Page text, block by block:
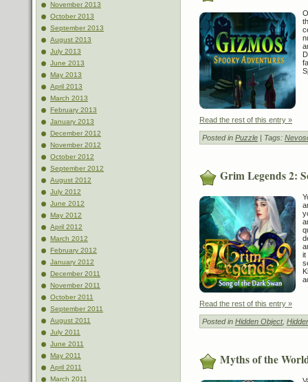
November 2013
October 2013
September 2013
August 2013
July 2013
June 2013
May 2013
April 2013
March 2013
February 2013
January 2013
December 2012
November 2012
October 2012
September 2012
August 2012
July 2012
June 2012
May 2012
April 2012
March 2012
February 2012
January 2012
December 2011
November 2011
October 2011
September 2011
August 2011
July 2011
June 2011
May 2011
April 2011
March 2011
Read the rest of this entry »
Posted in Puzzle | Tags:
Grim Legends 2:
it
Read the rest of this entry »
Posted in Hidden Object,
Myths of the